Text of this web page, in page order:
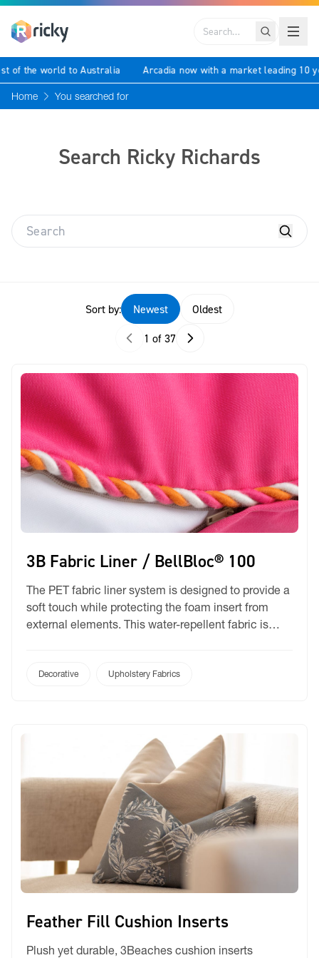
Search
of the world to Australia Arcadia now with a market leading
Home You searched for
Search Ricky Richards
Sort by: Newest Oldest
1 of 37
3B Fabric Liner / BellBloc® 100
The PET fabric liner system is designed to provide a
soft touch while protecting the foam insert from
external elements. This water-repellent fabric is
repellency compared to the industry standard.
Decorative Upholstery Fabrics
Feather Fill Cushion Inserts
Plush yet durable, 3Beaches cushion inserts